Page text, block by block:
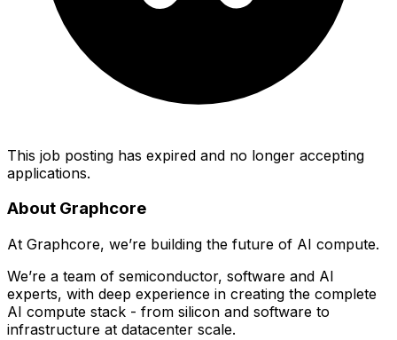
This job posting has expired and no longer accepting
applications.
About Graphcore
At Graphcore, we’re building the future of AI compute.
We’re a team of semiconductor, software and AI
experts, with deep experience in creating the complete
AI compute stack - from silicon and software to
infrastructure at datacenter scale.